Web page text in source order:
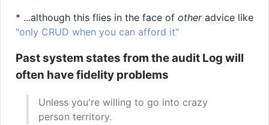
* ...although this flies in the face of otheradvice like
"only CRUD when you can afford it"
Past system states from the audit Log will
often have fidelity problems
Unless you're willing to go into crazy
person territory.